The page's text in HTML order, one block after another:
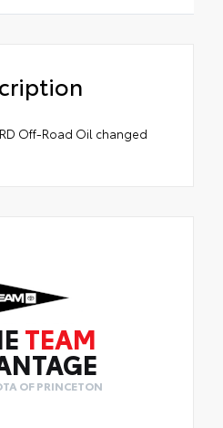
Off-Road Oil changed
TEAM
OF PRINCETON